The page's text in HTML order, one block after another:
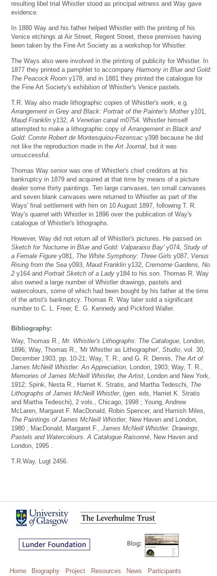
resulting libel trial Whistler stood as principal witness and Way gave
evidence.
In 1880 Way and his father helped Whistler with the printing of his
Venice etchings at Air Street, Regent Street, these premises having
been taken by the Fine Art Society as a workshop for Whistler.
The Ways also were involved in the printing of publicity for Whistler. In
1877 they printed a pamphlet to accompany Harmony in Blue and Gold:
The Peacock Room y178, and in 1881 they printed the catalogue for
the Fine Art Society's exhibition of Whistler's Venice pastels.
T.R. Way also made lithographic copies of Whistler's work, e.g.
Arrangement in Grey and Black: Portrait of the Painter's Mothery101,
Maud Franklin y132, A Venetian canal m0754. Whistler himself
attempted to make a lithographic copy of Arrangement in Black and
Gold: Comte Robert de Montesquiou-Fezensac y398 because he did
not like the reproduction made in the Art Journal , but it was
unsuccessful.
Thomas Way senior was one of Whistler's chief creditors at his
bankruptcy in 1879 and acquired at that time by means of a picture
dealer some thirty paintings. Ten large canvases, ten small canvases
and seven blank canvases were returned to Whistler as part of the
Ways' final settlement with him on 10 August 1897, following T. R.
Way's quarrel with Whistler in 1896 over the publication of Way's
catalogue of Whistler's lithographs.
However, Way did not return all of Whistler's pictures. He passed on
Sketch for 'Nocturne in Blue and Gold: Valparaiso Bay'y074, Study of
a Female Figure y081, The White Symphony: Three Girls y087, Venus
Rising from the Sea y093, Maud Franklin y132, Cremorne Gardens, No.
2 y164 and Portrait Sketch of a Lady y184 to his son. Thomas R. Way
also owned a large number of Whistler drawings, pastels and
watercolours, some of which had been bought by his father at the time
of the artist's bankruptcy. Thomas R. Way later sold a significant
number to C. L. Freer, E. G. Kennedy and Pickford Waller.
Bibliography:
Way, Thomas R., Mr. Whistler's Lithographs: The Catalogue , London,
1896; Way, Thomas R., 'Mr Whistler as Lithographer', Studio , vol. 30,
December 1903, pp. 10-21; Way, T. R., and G. R. Dennis, The Art of
James McNeill Whistler: An Appreciation , London, 1903; Way, T. R.,
Memories of James McNeill Whistler, the Artist , London and New York,
1912; Spink, Nesta R., Harriet K. Stratis, and Martha Tedeschi, The
Lithographs of James McNeill Whistler, (gen. eds, Harriet K. Stratis
and Martha Tedeschi), 2 vols., Chicago, 1998 ; Young, Andrew
McLaren, Margaret F. MacDonald, Robin Spencer, and Hamish Miles,
The Paintings of James McNeill Whistler, New Haven and London,
1980 ; MacDonald, Margaret F., James McNeill Whistler. Drawings,
Pastels and Watercolours. A Catalogue Raisonné , New Haven and
London, 1995 .
T.R.Way, Lugt 2456.
Home Biography Project Resources News
Participants